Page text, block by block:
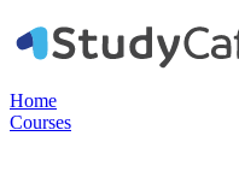
Home
Courses